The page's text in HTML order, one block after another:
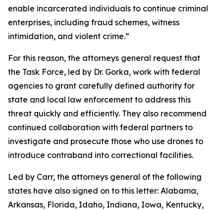
enable incarcerated individuals to continue criminal
enterprises, including fraud schemes, witness
intimidation, and violent crime.”
For this reason, the attorneys general request that
the Task Force, led by Dr. Gorka, work with federal
agencies to grant carefully defined authority for
state and local law enforcement to address this
threat quickly and efficiently. They also recommend
continued collaboration with federal partners to
investigate and prosecute those who use drones to
introduce contraband into correctional facilities.
Led by Carr, the attorneys general of the following
states have also signed on to this letter: Alabama,
Arkansas, Florida, Idaho, Indiana, Iowa, Kentucky,